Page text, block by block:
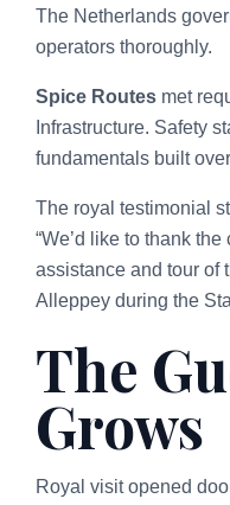
The Netherlands
operators thoroughly.
Spice Routes met
Infrastructure. Safety
fundamentals built
The royal testimonial
“We’d like to thank
assistance and tour of
Alleppey during the
The
Grows
Royal visit opened